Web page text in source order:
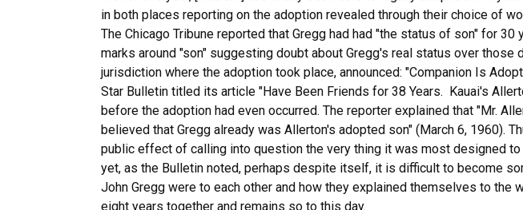
in both places reporting on the adoption revealed through their choice of
The Chicago Tribune reported that Gregg had had "the status of son" for
marks around "son" suggesting doubt about Gregg's real status over those
jurisdiction where the adoption took place, announced: "Companion Is
Star Bulletin titled its article "Have Been Friends for 38 Years. Kauai's
before the adoption had even occurred. The reporter explained that "Mr.
believed that Gregg already was Allerton's adopted son" (March 6, 1960).
public effect of calling into question the very thing it was most designed
yet, as the Bulletin noted, perhaps despite itself, it is difficult to become
John Gregg were to each other and how they explained themselves to
eight years together and remains so to this day.